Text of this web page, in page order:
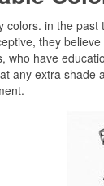
colors. in the
they
who have
any extra